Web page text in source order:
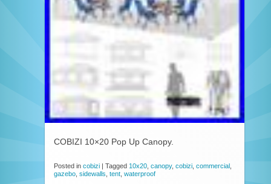
COBIZI 10×20 Pop Up Canopy.
Posted in cobizi | Tagged 10x20 canopy, cobizi commercial
gazebo sidewalls tent waterproof